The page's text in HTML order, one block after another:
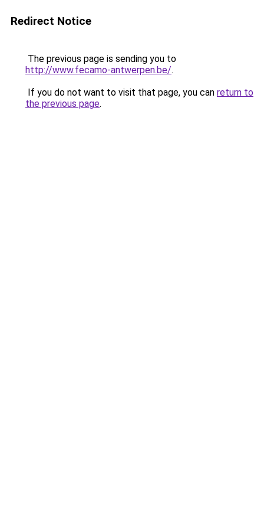
Redirect Notice
The previous page is sending you to
http://www.fecamo-antwerpen.be/.
If you do not want to visit that page, you can return to
the previous page.